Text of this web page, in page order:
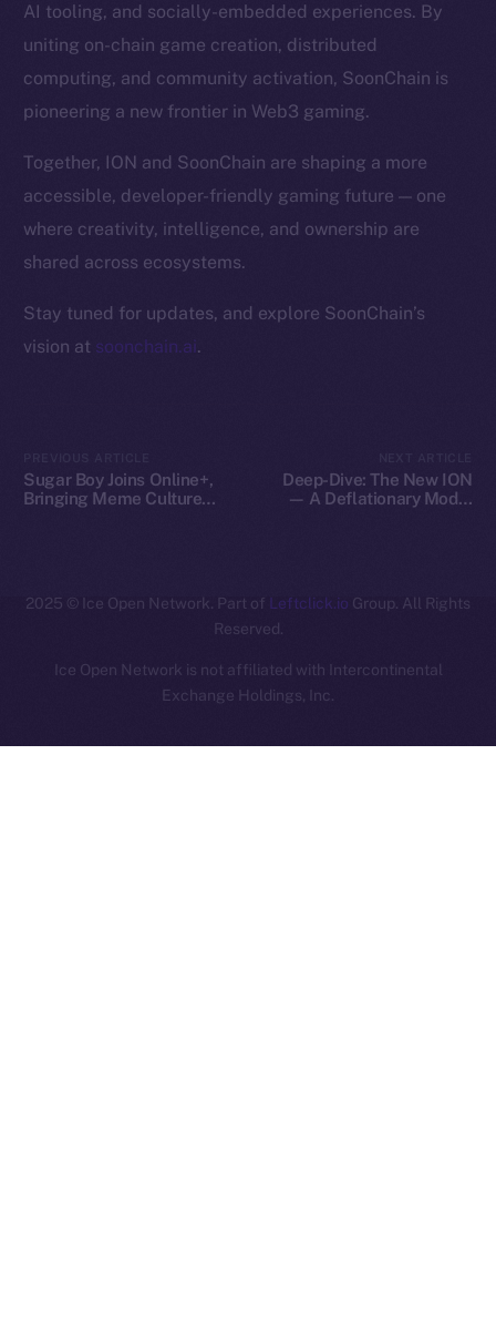
AI tooling, and socially-embedded experiences. By
uniting on-chain game creation, distributed
computing, and community activation, SoonChain is
pioneering a new frontier in Web3 gaming.
Together, ION and SoonChain are shaping a more
accessible, developer-friendly gaming future — one
where creativity, intelligence, and ownership are
shared across ecosystems.
Stay tuned for updates, and explore SoonChain’s
vision at soonchain.ai.
Sugar Boy Joins Online+,
Bringing Meme Culture
Deep-Dive: The New ION
— A Deflationary Model
Token Explorer
CoinGecko
CoinMarketCap
Resources
2025 © Ice Open Network. Part of Leftclick.io Group. All Rights
Reserved.
Ice Open Network is not affiliated with Intercontinental
Exchange Holdings, Inc.
Whitepaper